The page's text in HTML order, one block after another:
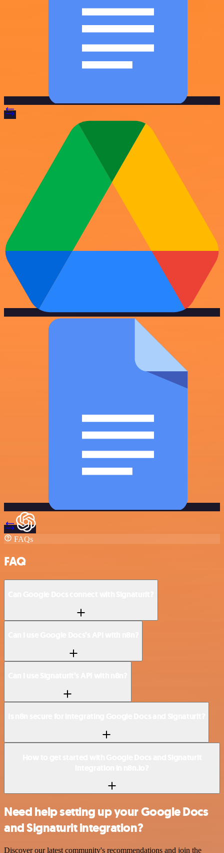
FAQs
FAQ
Need help setting up your Google Docs
and Signaturit integration?
Discover our latest community's recommendations and join the